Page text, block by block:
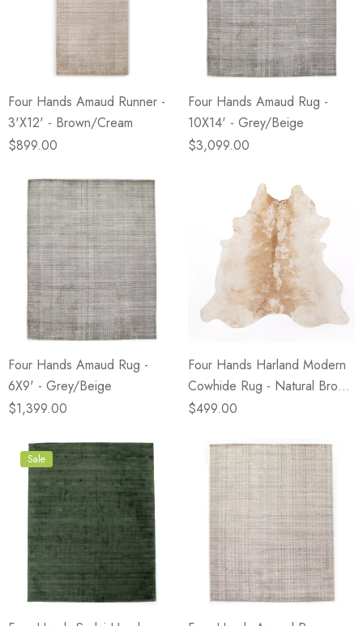
Four Hands Amaud Runner -
3'X12' - Brown/Cream
$899.00
Four Hands Amaud Rug -
10X14' - Grey/Beige
$3,099.00
Four Hands Amaud Rug -
6X9' - Grey/Beige
$1,399.00
Four Hands Harland Modern
Cowhide Rug - Natural Brown
- 5X7'
$499.00
Sale